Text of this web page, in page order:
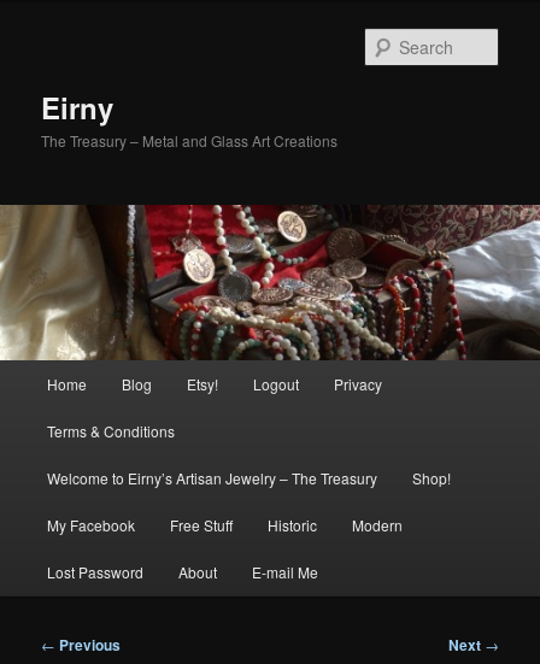
Eirny
The Treasury – Metal and Glass Art Creations
Home Blog Etsy! Logout Privacy
Terms & Conditions
Welcome to Eirny’s Artisan Jewelry – The Treasury Shop!
My Facebook Free Stuff Historic Modern
Lost Password About E-mail Me
Post
← Previous Next →